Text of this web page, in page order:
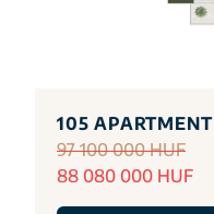
105 APARTMENT
97 100 000 HUF
88 080 000 HUF